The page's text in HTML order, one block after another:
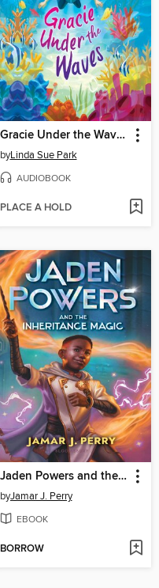
Gracie Under the Waves
byLinda Sue Park
AUDIOBOOK
PLACE A HOLD
Jaden Powers and the Inheritance Magic
byJamar J. Perry
EBOOK
BORROW